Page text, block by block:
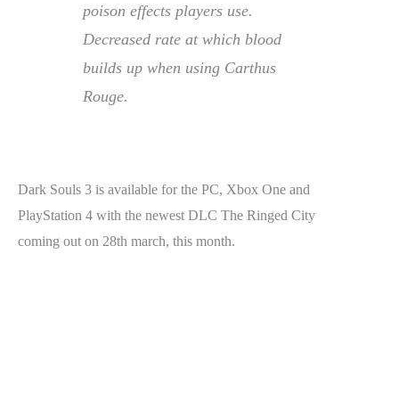
poison effects players use.
Decreased rate at which blood
builds up when using Carthus
Rouge.
Dark Souls 3 is available for the PC, Xbox One and
PlayStation 4 with the newest DLC The Ringed City
coming out on 28th march, this month.